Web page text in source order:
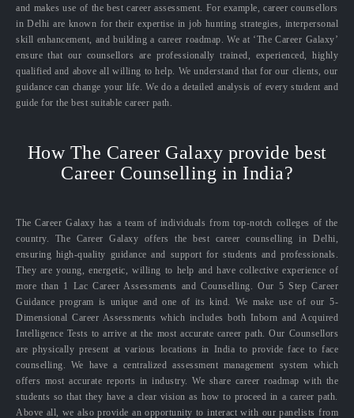
and makes use of the best career assessment. For example, career counsellors
in Delhi are known for their expertise in job hunting strategies, interpersonal
skill enhancement, and building a career roadmap. We at ‘The Career Galaxy’
ensure that our counsellors are professionally trained, experienced, highly
qualified and above all willing to help. We understand that for our clients, our
guidance can change your life. We do a detailed analysis of every student and
guide for the best suitable career path.
How The Career Galaxy provide best
Career Counselling in India?
The Career Galaxy has a team of individuals from top-notch colleges of the
country. The Career Galaxy offers the best career counselling in Delhi,
ensuring high-quality guidance and support for students and professionals.
They are young, energetic, willing to help and have collective experience of
more than 1 Lac Career Assessments and Counselling. Our 5 Step Career
Guidance program is unique and one of its kind. We make use of our 5-
Dimensional Career Assessments which includes both Inborn and Acquired
Intelligence Tests to arrive at the most accurate career path. Our Counsellors
are physically present at various locations in India to provide face to face
counselling. We have a centralized assessment management system which
offers most accurate reports in industry. We share career roadmap with the
students so that they have a clear vision as how to proceed in a career path.
Above all, we also provide an opportunity to interact with our panelists from